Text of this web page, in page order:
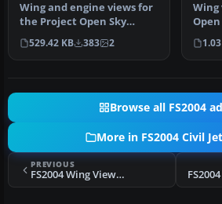
Wing and engine views for
the Project Open Sky
Boeing 757-200. In these
views…
529.42 KB 383 2
Wing
Open
with
Browse all FS2004
More in FS2004 Civil
PREVIOUS
FS2004 Wing Views For Boeing 767-200